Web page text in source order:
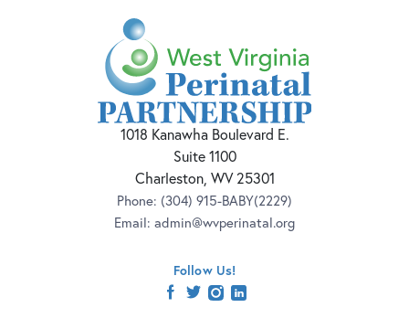
1018 Kanawha Boulevard E.
Suite 1100
Charleston, WV 25301
Phone: (304) 915-BABY(2229)
Email: admin@wvperinatal.org
Follow Us!